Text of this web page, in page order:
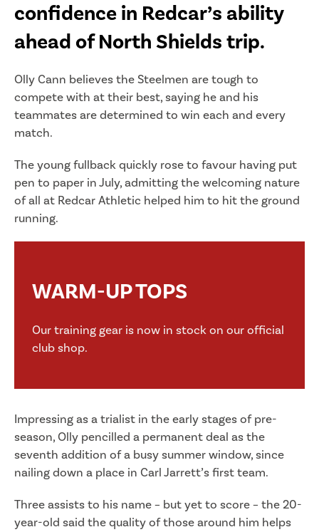
confidence in Redcar’s ability
ahead of North Shields trip.
Olly Cann believes the Steelmen are tough to
compete with at their best, saying he and his
teammates are determined to win each and every
match.
The young fullback quickly rose to favour having put
pen to paper in July, admitting the welcoming nature
of all at Redcar Athletic helped him to hit the ground
running.
WARM-UP TOPS
Our training gear is now in stock on our official
club shop.
Impressing as a trialist in the early stages of pre-
season, Olly pencilled a permanent deal as the
seventh addition of a busy summer window, since
nailing down a place in Carl Jarrett’s first team.
Three assists to his name – but yet to score – the 20-
year-old said the quality of those around him helps